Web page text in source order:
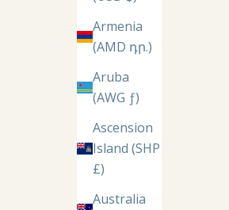
Armenia
(AMD դր.)
Aruba
(AWG ƒ)
Ascension
Island (SHP
£)
Australia